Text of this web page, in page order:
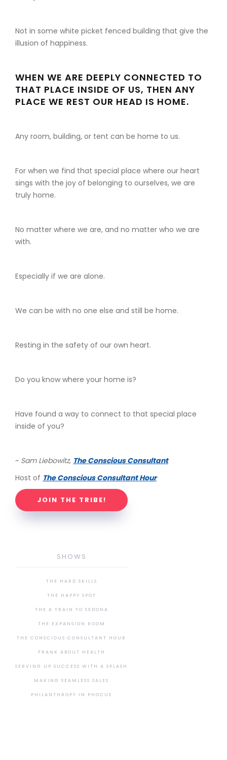
Not in some white picket fenced building that give the
illusion of happiness.
WHEN WE ARE DEEPLY CONNECTED TO
THAT PLACE INSIDE OF US, THEN ANY
PLACE WE REST OUR HEAD IS HOME.
Any room, building, or tent can be home to us.
For when we find that special place where our heart
sings with the joy of belonging to ourselves, we are
truly home.
No matter where we are, and no matter who we are
with.
Especially if we are alone.
We can be with no one else and still be home.
Resting in the safety of our own heart.
Do you know where your home is?
Have found a way to connect to that special place
inside of you?
~ Sam Liebowitz, The Conscious Consultant
Host of The Conscious Consultant Hour
JOIN THE TRIBE!
SHOWS
THE HARD SKILLS
THE HAPPY SPOT
THE A TRAIN TO SEDONA
THE EXPANSION ROOM
THE CONSCIOUS CONSULTANT HOUR
FRANK ABOUT HEALTH
SERVING UP SUCCESS WITH A SPLASH
MAKING SEAMLESS SALES
PHILANTHROPY IN PHOCUS